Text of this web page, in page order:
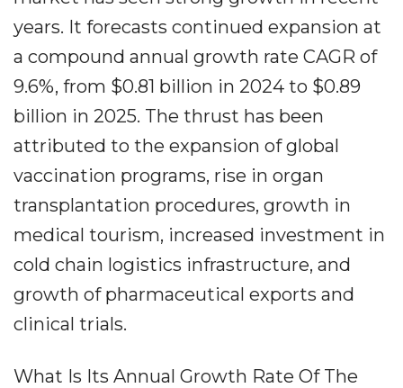
years. It forecasts continued expansion at
a compound annual growth rate CAGR of
9.6%, from $0.81 billion in 2024 to $0.89
billion in 2025. The thrust has been
attributed to the expansion of global
vaccination programs, rise in organ
transplantation procedures, growth in
medical tourism, increased investment in
cold chain logistics infrastructure, and
growth of pharmaceutical exports and
clinical trials.
What Is Its Annual Growth Rate Of The